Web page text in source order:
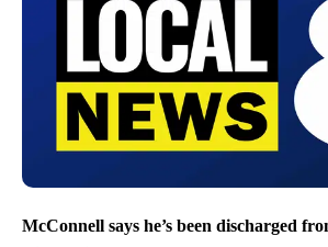
McConnell says he’s been discharged